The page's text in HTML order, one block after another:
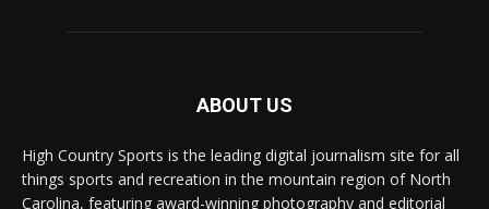
ABOUT US
High Country Sports is the leading digital journalism site for all
things sports and recreation in the mountain region of North
Carolina, featuring award-winning photography and editorial